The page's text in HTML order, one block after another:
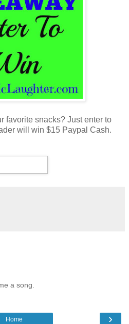
favorite snacks? Just enter to
will win $15 Paypal Cash.
a song.
›
Home